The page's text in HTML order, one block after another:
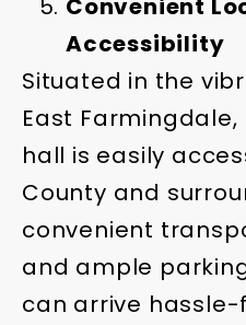
Convenient
Accessibility
Situated in the
East Farmingdale,
hall is easily
County and
convenient
and ample
can arrive